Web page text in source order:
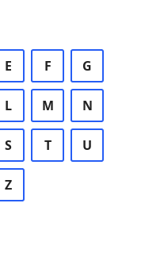
E F G
L M N
S T U
Z